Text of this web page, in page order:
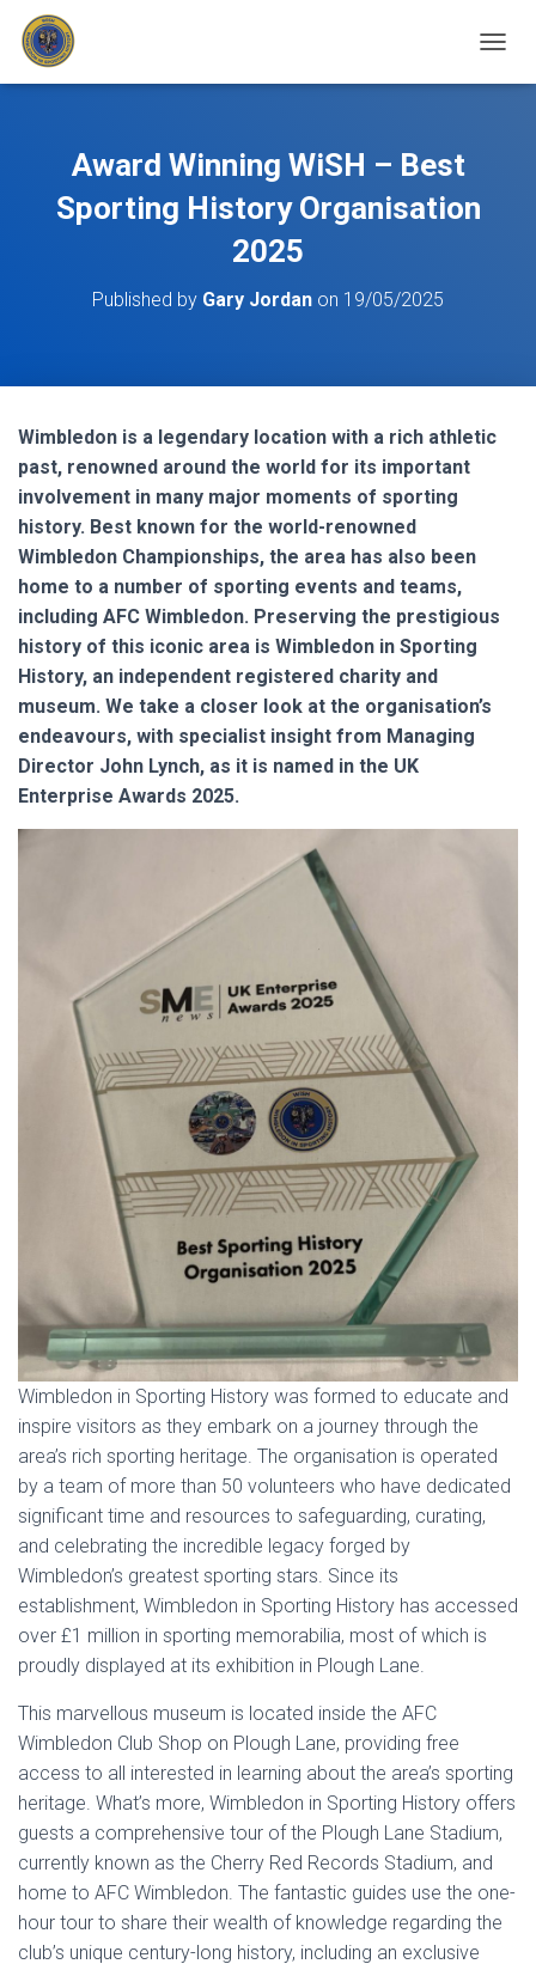
O
Award Winning WiSH – Best
Sporting History Organisation
2025
Published by Gary Jordan on 19/05/2025
Wimbledon is a legendary location with a rich athletic
past, renowned around the world for its important
involvement in many major moments of sporting
history. Best known for the world-renowned
Wimbledon Championships, the area has also been
home to a number of sporting events and teams,
including AFC Wimbledon. Preserving the prestigious
history of this iconic area is Wimbledon in Sporting
History, an independent registered charity and
museum. We take a closer look at the organisation’s
endeavours, with specialist insight from Managing
Director John Lynch, as it is named in the UK
Enterprise Awards 2025.
Wimbledon in Sporting History was formed to educate and
inspire visitors as they embark on a journey through the
area’s rich sporting heritage. The organisation is operated
by a team of more than 50 volunteers who have dedicated
significant time and resources to safeguarding, curating,
and celebrating the incredible legacy forged by
Wimbledon’s greatest sporting stars. Since its
establishment, Wimbledon in Sporting History has accessed
over £1 million in sporting memorabilia, most of which is
proudly displayed at its exhibition in Plough Lane.
This marvellous museum is located inside the AFC
Wimbledon Club Shop on Plough Lane, providing free
access to all interested in learning about the area’s sporting
heritage. What’s more, Wimbledon in Sporting History offers
guests a comprehensive tour of the Plough Lane Stadium,
currently known as the Cherry Red Records Stadium, and
home to AFC Wimbledon. The fantastic guides use the one-
hour tour to share their wealth of knowledge regarding the
club’s unique century-long history, including an exclusive